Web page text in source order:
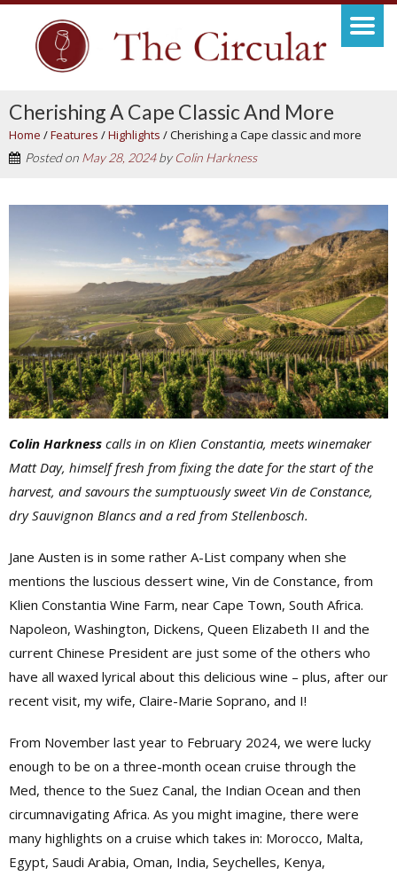
Cherishing A Cape Classic And More
Home /Features /Highlights /Cherishing a Cape classic and more
Posted on May 28, 2024byColin Harkness
Colin Harkness calls in on Klien Constantia, meets winemaker
Matt Day, himself fresh from fixing the date for the start of the
harvest, and savours the sumptuously sweet Vin de Constance,
dry Sauvignon Blancs and a red from Stellenbosch.
Jane Austen is in some rather A-List company when she
mentions the luscious dessert wine, Vin de Constance, from
Klien Constantia Wine Farm, near Cape Town, South Africa.
Napoleon, Washington, Dickens, Queen Elizabeth II and the
current Chinese President are just some of the others who
have all waxed lyrical about this delicious wine – plus, after our
recent visit, my wife, Claire-Marie Soprano, and I!
From November last year to February 2024, we were lucky
enough to be on a three-month ocean cruise through the
Med, thence to the Suez Canal, the Indian Ocean and then
circumnavigating Africa. As you might imagine, there were
many highlights on a cruise which takes in: Morocco, Malta,
Egypt, Saudi Arabia, Oman, India, Seychelles, Kenya,